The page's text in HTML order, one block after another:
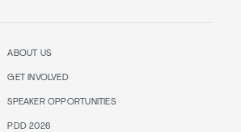
ABOUT US
GET INVOLVED
SPEAKER OPPORTUNITIES
PDD 2026